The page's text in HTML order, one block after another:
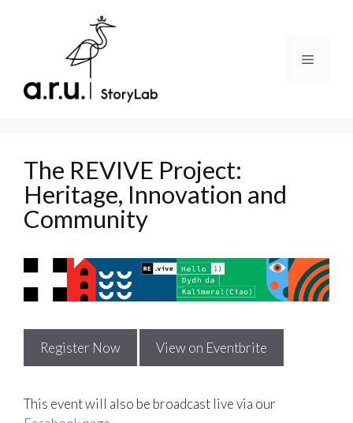
Menu
The REVIVE Project:
Heritage, Innovation and
Community
Register Now View on Eventbrite
This event will also be broadcast live via our